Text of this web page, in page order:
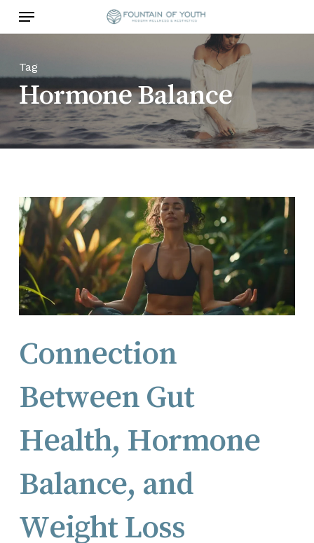
content
Menu
Tag
Hormone Balance
Connection
Between Gut
Health, Hormone
Balance, and
Weight Loss